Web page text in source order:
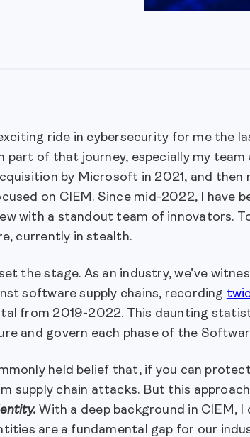
exciting ride in cybersecurity for me the
part of that journey, especially my
by Microsoft in 2021, and
on CIEM. Since mid-2022, I have
with a standout team of innovators.
currently in stealth.
the stage. As an industry, we’ve
software supply chains, recording
from 2019-2022. This daunting
and govern each phase of the
held belief that, if you can
supply chain attacks. But this
With a deep background in CIEM,
are a fundamental gap for our